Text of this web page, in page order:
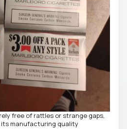
free of rattles or strange gaps,
its manufacturing quality